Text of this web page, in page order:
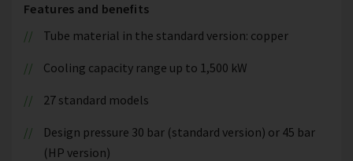
Features and benefits
Tube material in the standard version: copper
Cooling capacity range up to 1,500 kW
27 standard models
Design pressure 30 bar (standard version) or 45 bar
(HP version)